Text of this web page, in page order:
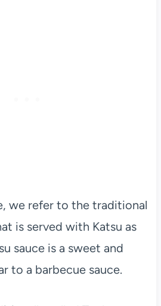
we refer to the traditional
is served with Katsu as
sauce is a sweet and
to a barbecue sauce.